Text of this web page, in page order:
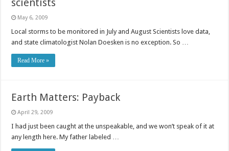
scientists
May 6, 2009
Local storms to be monitored in July and August Scientists love data,
and state climatologist Nolan Doesken is no exception. So …
Read More »
Earth Matters: Payback
April 29, 2009
I had just been caught at the unspeakable, and we won’t speak of it at
any length here. My father labeled …